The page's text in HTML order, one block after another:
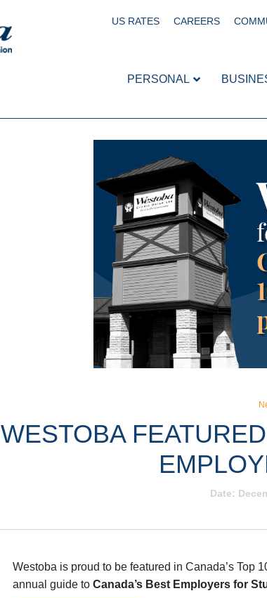
US RATES CAREERS
PERSONAL
WESTOBA
Date:
Westoba is proud to be featured in Canada’s Top
annual guide to Canada’s Best Employers for